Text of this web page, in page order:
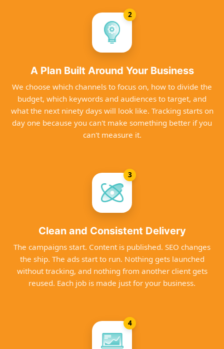
2
A Plan Built Around Your Business
We choose which channels to focus on, how to divide the
budget, which keywords and audiences to target, and
what the next ninety days will look like. Tracking starts on
day one because you can't make something better if you
can't measure it.
3
Clean and Consistent Delivery
The campaigns start. Content is published. SEO changes
the ship. The ads start to run. Nothing gets launched
without tracking, and nothing from another client gets
reused. Each job is made just for your business.
4